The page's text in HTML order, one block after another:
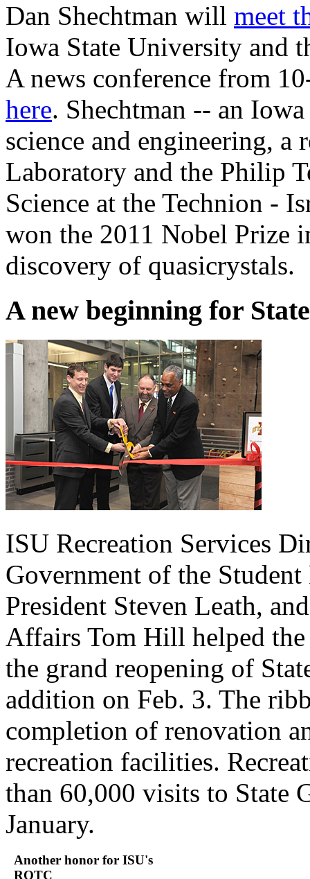
Dan Shechtman will meet
Iowa State University and
A news conference from
here. Shechtman -- an
science and engineering, a
Laboratory and the Philip
Science at the Technion -
won the 2011 Nobel Prize
discovery of quasicrystals.
A new beginning for
ISU Recreation Services
Government of the
President Steven Leath,
Affairs Tom Hill helped
the grand reopening of
addition on Feb. 3. The
completion of renovation
recreation facilities.
than 60,000 visits to State
January.
Another honor for ISU's
ROTC